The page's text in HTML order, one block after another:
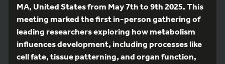
MA, United States from May 7th to 9th 2025. This
meeting marked the first in-person gathering of
leading researchers exploring how metabolism
influences development, including processes like
cell fate, tissue patterning, and organ function,